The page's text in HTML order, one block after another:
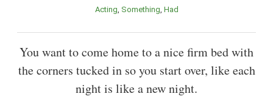
Acting Something Had
You want to come home to a nice firm bed with
the corners tucked in so you start over, like each
night is like a new night.